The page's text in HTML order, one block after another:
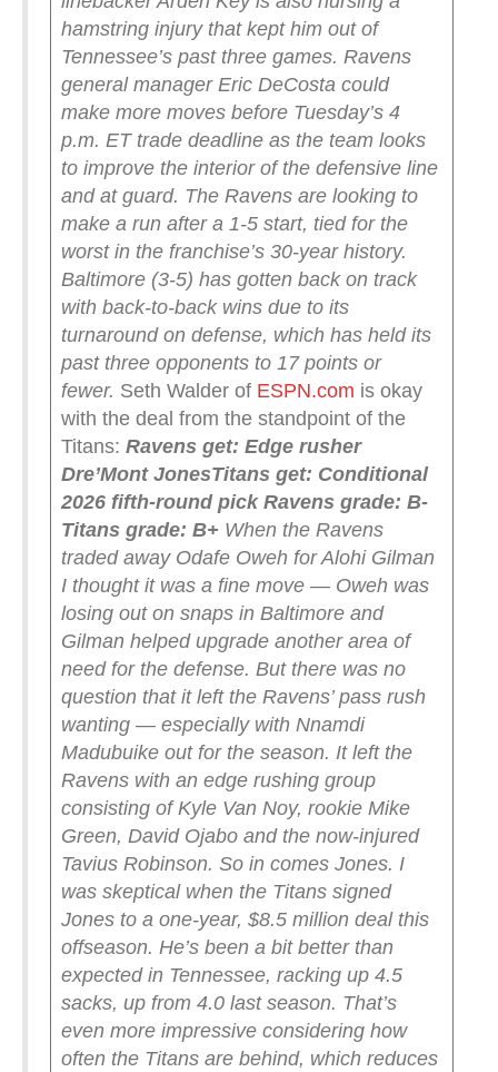
hamstring injury that kept him out of
Tennessee’s past three games. Ravens
general manager Eric DeCosta could
make more moves before Tuesday’s 4
p.m. ET trade deadline as the team looks
to improve the interior of the defensive line
and at guard. The Ravens are looking to
make a run after a 1-5 start, tied for the
worst in the franchise’s 30-year history.
Baltimore (3-5) has gotten back on track
with back-to-back wins due to its
turnaround on defense, which has held its
past three opponents to 17 points or
fewer. Seth Walder of ESPN.com is okay
with the deal from the standpoint of the
Titans: Ravens get: Edge rusher
Dre’Mont JonesTitans get: Conditional
2026 fifth-round pick Ravens grade: B-
Titans grade: B+ When the Ravens
traded away Odafe Oweh for Alohi Gilman
I thought it was a fine move — Oweh was
losing out on snaps in Baltimore and
Gilman helped upgrade another area of
need for the defense. But there was no
question that it left the Ravens’ pass rush
wanting — especially with Nnamdi
Madubuike out for the season. It left the
Ravens with an edge rushing group
consisting of Kyle Van Noy, rookie Mike
Green, David Ojabo and the now-injured
Tavius Robinson. So in comes Jones. I
was skeptical when the Titans signed
Jones to a one-year, $8.5 million deal this
offseason. He’s been a bit better than
expected in Tennessee, racking up 4.5
sacks, up from 4.0 last season. That’s
even more impressive considering how
often the Titans are behind, which reduces